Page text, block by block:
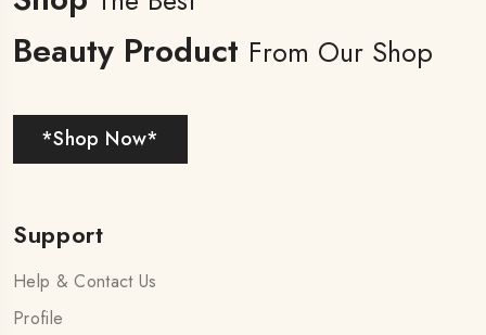
Beauty Product From Our Shop
*Shop Now*
Support
Help & Contact Us
Profile